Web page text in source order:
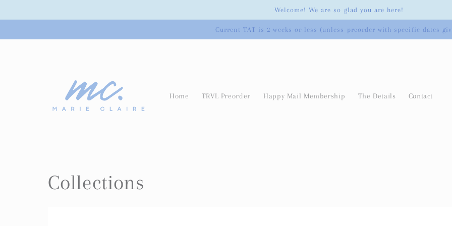
content
Welcome! We are so glad you are here!
Current TAT is 2 weeks or less (unless preorder with specific dates
Home TRVL Preorder Happy Mail Membership The Details Contact
Collections